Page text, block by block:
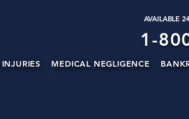
AVAILABLE
1-
MEDICAL NEGLIGENCE